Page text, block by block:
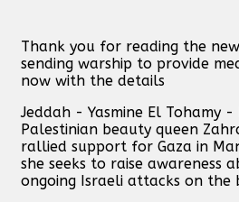
Thank you for reading the
sending warship to provide
now with the details
Jeddah - Yasmine El Tohamy -
Palestinian beauty queen
rallied support for Gaza in
she seeks to raise awareness
ongoing Israeli attacks on the